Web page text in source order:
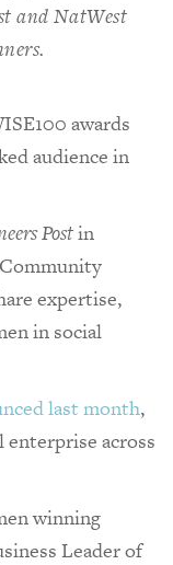
and NatWest
awards
audience in
Postin
expertise,
in social
last month,
enterprise across
winning
Leader of